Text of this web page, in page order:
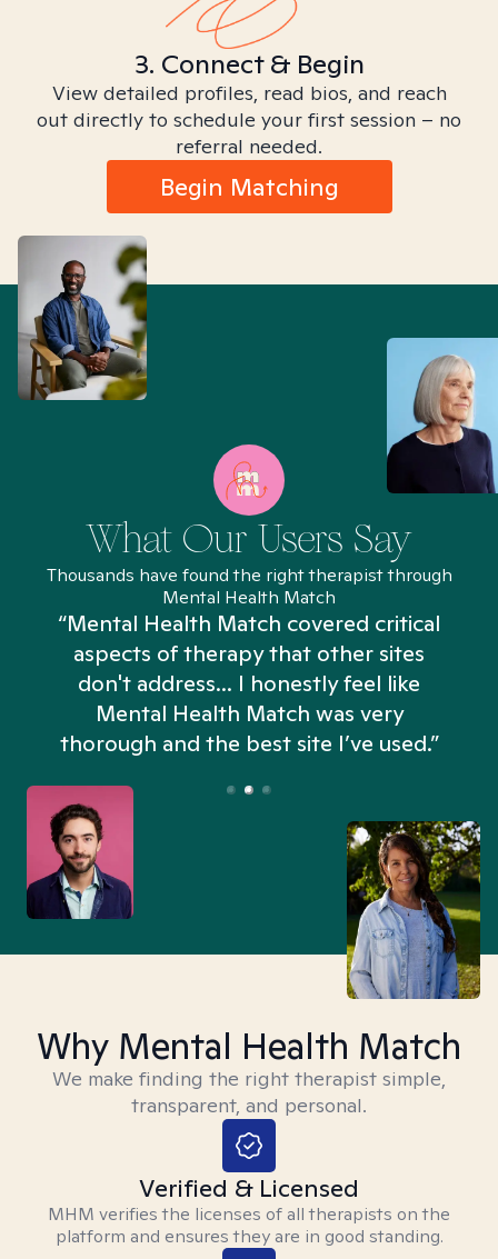
3. Connect & Begin
View detailed profiles, read bios, and reach
out directly to schedule your first session – no
referral needed.
Begin Matching
What Our Users Say
Thousands have found the right therapist through
Mental Health Match
“Mental Health Match covered critical
aspects of therapy that other sites
don't address... I honestly feel like
Mental Health Match was very
thorough and the best site I’ve used.”
Why Mental Health Match
We make finding the right therapist simple,
transparent, and personal.
Verified & Licensed
MHM verifies the licenses of all therapists on the
platform and ensures they are in good standing.